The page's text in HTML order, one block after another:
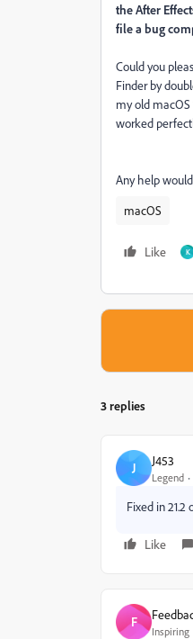
the After
file a bug
Could you
Finder by
my old macOS
worked
Any help
macOS
Like K
3 replies
J J453
Legend
Fixed in 21.2
Like
F
Inspiring